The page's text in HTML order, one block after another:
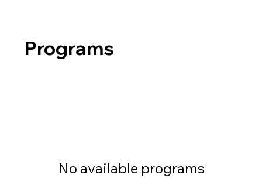
Programs
No available programs